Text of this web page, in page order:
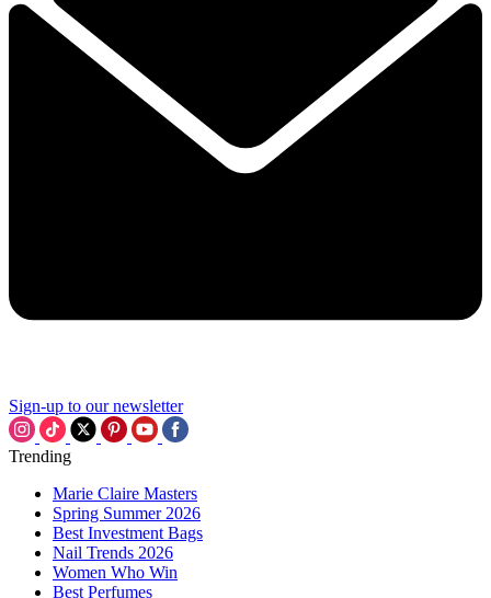
Sign-up to our newsletter
Trending
Marie Claire Masters
Spring Summer 2026
Best Investment Bags
Nail Trends 2026
Women Who Win
Best Perfumes